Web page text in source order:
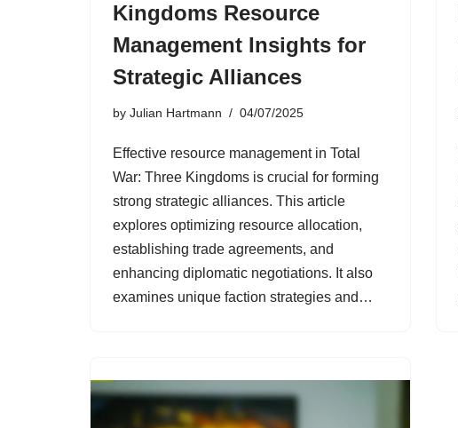
Kingdoms Resource
Management Insights for
Strategic Alliances
by Julian Hartmann 04/07/2025
Effective resource management in Total
War: Three Kingdoms is crucial for forming
strong strategic alliances. This article
explores optimizing resource allocation,
establishing trade agreements, and
enhancing diplomatic negotiations. It also
examines unique faction strategies and…